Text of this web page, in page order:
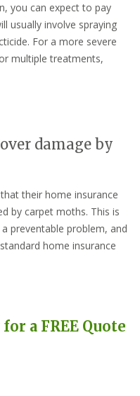
you can expect to pay
usually involve spraying
For a more severe
multiple treatments,
damage by
their home insurance
by carpet moths. This is
preventable problem, and
home insurance
a FREE Quote